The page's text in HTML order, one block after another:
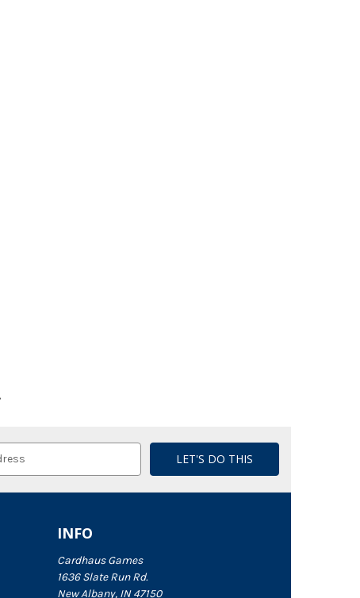
INFO
Cardhaus Games
1636 Slate Run Rd.
New Albany, IN 47150